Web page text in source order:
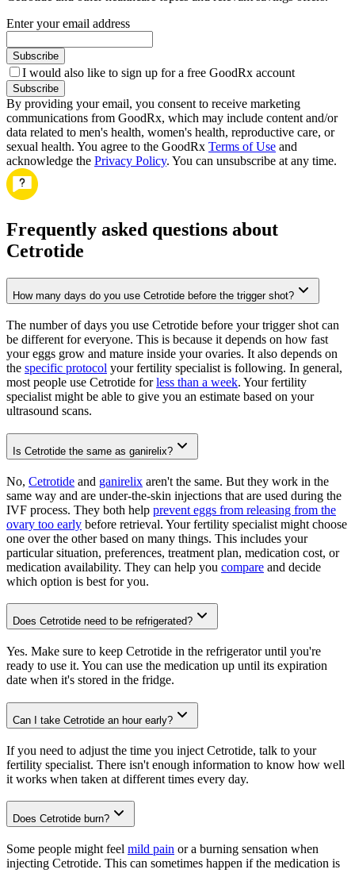
Enter your email address
Subscribe
I would also like to sign up for a free GoodRx account
Subscribe
By providing your email, you consent to receive marketing
communications from GoodRx, which may include content and/or
data related to men's health, women's health, reproductive care, or
sexual health. You agree to the GoodRx Terms of Use and
acknowledge the Privacy Policy. You can unsubscribe at any time.
Frequently asked questions about
Cetrotide
How many days do you use Cetrotide before the trigger shot?
The number of days you use Cetrotide before your trigger shot can
be different for everyone. This is because it depends on how fast
your eggs grow and mature inside your ovaries. It also depends on
the specific protocol your fertility specialist is following. In general,
most people use Cetrotide forless than a week. Your fertility
specialist might be able to give you an estimate based on your
ultrasound scans.
Is Cetrotide the same as ganirelix?
No, Cetrotide and ganirelix aren't the same. But they work in the
same way and are under-the-skin injections that are used during the
IVF process. They both help prevent eggs from releasing from the
ovary too early before retrieval. Your fertility specialist might choose
one over the other based on many things. This includes your
particular situation, preferences, treatment plan, medication cost, or
medication availability. They can help you compare and decide
which option is best for you.
Does Cetrotide need to be refrigerated?
Yes. Make sure to keep Cetrotide in the refrigerator until you're
ready to use it. You can use the medication up until its expiration
date when it's stored in the fridge.
Can I take Cetrotide an hour early?
If you need to adjust the time you inject Cetrotide, talk to your
fertility specialist. There isn't enough information to know how well
it works when taken at different times every day.
Does Cetrotide burn?
Some people might feel mild pain or a burning sensation when
injecting Cetrotide. This can sometimes happen if the medication is